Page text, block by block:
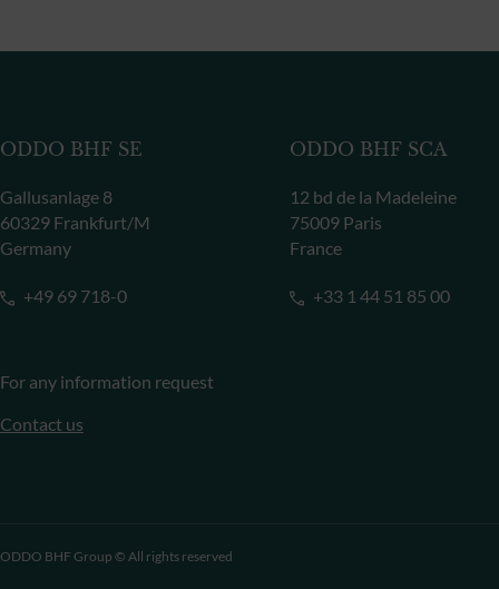
ODDO BHF SE
Gallusanlage 8
60329 Frankfurt/M
Germany
+49 69 718-0
ODDO BHF SCA
12 bd de la Madeleine
75009 Paris
France
+33 1 44 51 85 00
For any information request
Contact us
ODDO BHF Group © All rights reserved